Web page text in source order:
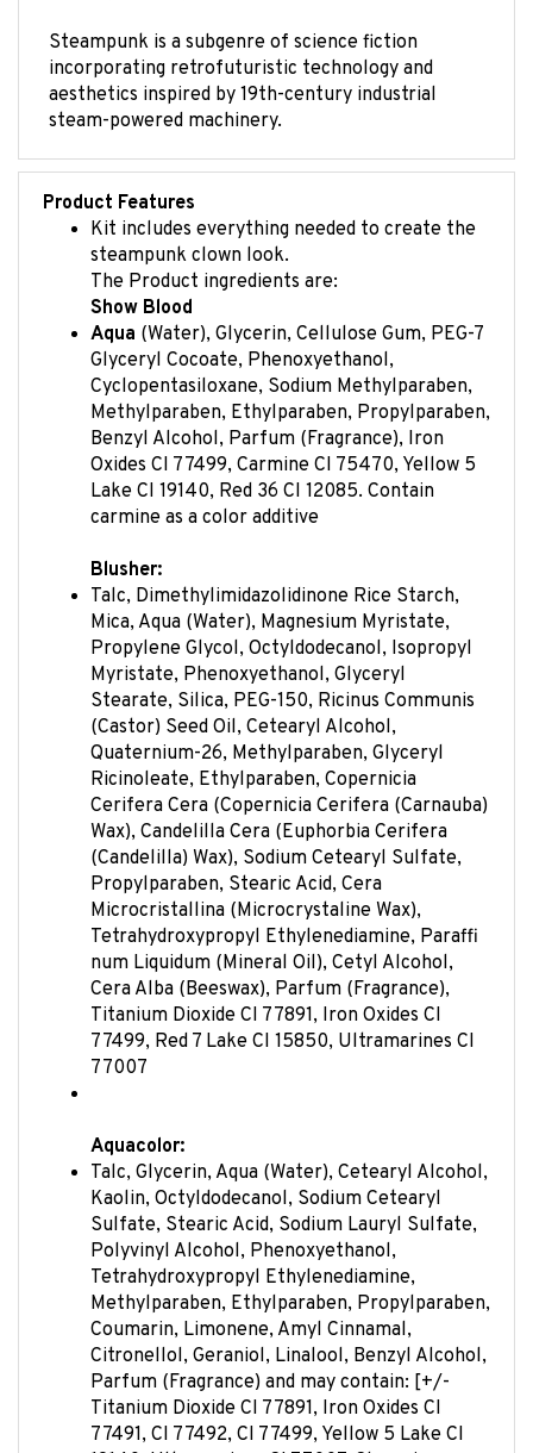
incorporating retrofuturistic technology and
aesthetics inspired by 19th-century industrial
steam-powered machinery.
Kit includes everything needed to create the
steampunk clown look.
The Product ingredients are:
Show Blood
Aqua(Water), Glycerin, Cellulose Gum, PEG-7
Glyceryl Cocoate, Phenoxyethanol,
Cyclopentasiloxane, Sodium Methylparaben,
Methylparaben, Ethylparaben, Propylparaben,
Benzyl Alcohol, Parfum (Fragrance), Iron
Oxides CI 77499, Carmine CI 75470, Yellow 5
Lake CI 19140, Red 36 CI 12085. Contain
carmine as a color additive
Talc, Dimethylimidazolidinone Rice Starch,
Mica, Aqua (Water), Magnesium Myristate,
Propylene Glycol, Octyldodecanol, Isopropyl
Myristate, Phenoxyethanol, Glyceryl
Stearate, Silica, PEG-150, Ricinus Communis
(Castor) Seed Oil, Cetearyl Alcohol,
Quaternium-26, Methylparaben, Glyceryl
Ricinoleate, Ethylparaben, Copernicia
Cerifera Cera (Copernicia Cerifera (Carnauba)
Wax), Candelilla Cera (Euphorbia Cerifera
(Candelilla) Wax), Sodium Cetearyl Sulfate,
Propylparaben, Stearic Acid, Cera
Microcristallina (Microcrystaline Wax),
Tetrahydroxypropyl Ethylenediamine, Paraffi
num Liquidum (Mineral Oil), Cetyl Alcohol,
Cera Alba (Beeswax), Parfum (Fragrance),
Titanium Dioxide CI 77891, Iron Oxides CI
77499, Red 7 Lake CI 15850, Ultramarines CI
77007
Talc, Glycerin, Aqua (Water), Cetearyl Alcohol,
Kaolin, Octyldodecanol, Sodium Cetearyl
Sulfate, Stearic Acid, Sodium Lauryl Sulfate,
Polyvinyl Alcohol, Phenoxyethanol,
Tetrahydroxypropyl Ethylenediamine,
Methylparaben, Ethylparaben, Propylparaben,
Coumarin, Limonene, Amyl Cinnamal,
Citronellol, Geraniol, Linalool, Benzyl Alcohol,
Parfum (Fragrance) and may contain: [+/-
Titanium Dioxide CI 77891, Iron Oxides CI
77491, CI 77492, CI 77499, Yellow 5 Lake CI
19140, Ultramarines CI 77007, Chromium